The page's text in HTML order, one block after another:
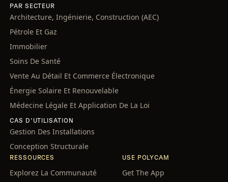
PAR SECTEUR
Architecture, Ingénierie, Construction (AEC)
Pétrole Et Gaz
Immobilier
Soins De Santé
Vente Au Détail Et Commerce Électronique
Énergie Solaire Et Renouvelable
Médecine Légale Et Application De La Loi
CAS D'UTILISATION
Gestion Des Installations
Conception Structurale
RESSOURCES
Explorez La Communauté
USE POLYCAM
Get The App